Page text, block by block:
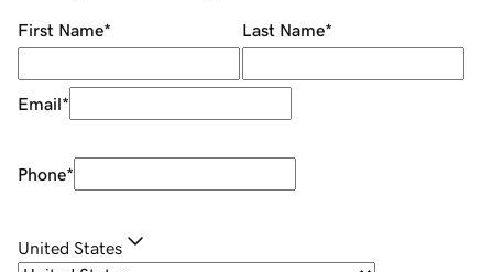
First Name* Last Name*
Email*
Phone*
United States